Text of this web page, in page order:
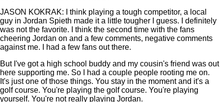
JASON KOKRAK: I think playing a tough competitor, a local
guy in Jordan Spieth made it a little tougher I guess. I definitely
was not the favorite. I think the second time with the fans
cheering Jordan on and a few comments, negative comments
against me. I had a few fans out there.
But I've got a high school buddy and my cousin's friend was out
here supporting me. So I had a couple people rooting me on.
It's just one of those things. You stay in the moment and it's a
golf course. You're playing the golf course. You're playing
yourself. You're not really playing Jordan.